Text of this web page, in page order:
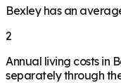
Bexley has an
2
Annual living costs in
separately through